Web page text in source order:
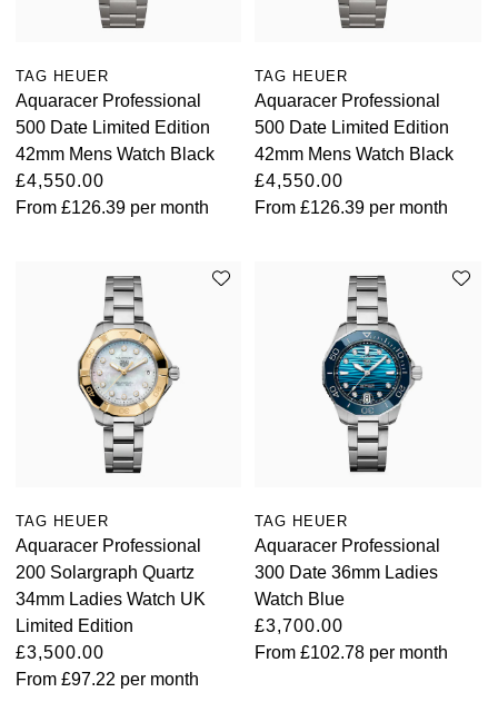
TAG HEUER
Aquaracer Professional
500 Date Limited Edition
42mm Mens Watch Black
£4,550.00
From £126.39 per month
TAG HEUER
Aquaracer Professional
500 Date Limited Edition
42mm Mens Watch Black
£4,550.00
From£126.39 per month
TAG HEUER
Aquaracer Professional
200 Solargraph Quartz
34mm Ladies Watch UK
Limited Edition
£3,500.00
From £97.22 per month
TAG HEUER
Aquaracer Professional
300 Date 36mm Ladies
Watch Blue
£3,700.00
From£102.78 per month